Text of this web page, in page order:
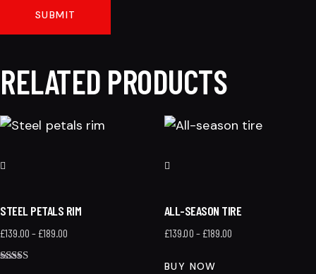
RELATED PRODUCTS
STEEL PETALS RIM
£139.00 –£189.00
ALL-SEASON TIRE
£139.00 –£189.00
BUY NOW